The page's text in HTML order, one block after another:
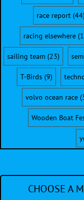
race report(44)
racing elsewhere
sailing team(23)
T-Birds(9)
volvo ocean race
Wooden Boat
CHOOSE A